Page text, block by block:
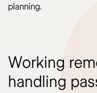
planning.
Working
handling